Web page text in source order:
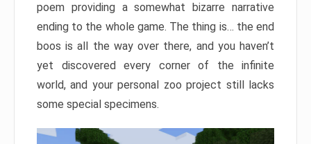
poem providing a somewhat bizarre narrative
ending to the whole game. The thing is… the end
boos is all the way over there, and you haven’t
yet discovered every corner of the infinite
world, and your personal zoo project still lacks
some special specimens.